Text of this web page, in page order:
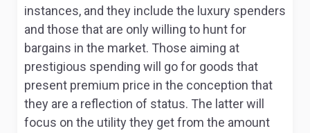
instances, and they include the luxury spenders
and those that are only willing to hunt for
bargains in the market. Those aiming at
prestigious spending will go for goods that
present premium price in the conception that
they are a reflection of status. The latter will
focus on the utility they get from the amount